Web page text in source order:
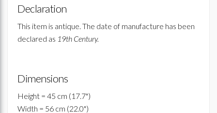
Declaration
This item is antique. The date of manufacture has been
declared as 19th Century.
Dimensions
Height = 45 cm (17.7")
Width = 56 cm (22.0")